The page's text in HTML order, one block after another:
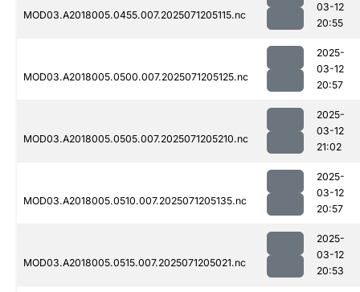
MOD03.A2018005.0455.007.2025071205115.nc
03-12
20:55
MOD03.A2018005.0500.007.2025071205125.nc
2025-
03-12
20:57
MOD03.A2018005.0505.007.2025071205210.nc
2025-
03-12
21:02
MOD03.A2018005.0510.007.2025071205135.nc
2025-
03-12
20:57
MOD03.A2018005.0515.007.2025071205021.nc
2025-
03-12
20:53